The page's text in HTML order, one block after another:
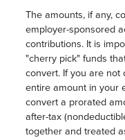
The amounts, if any,
employer-sponsored
contributions. It is
"cherry pick" funds
convert. If you are not
entire amount in your
convert a prorated
after-tax
together and treated